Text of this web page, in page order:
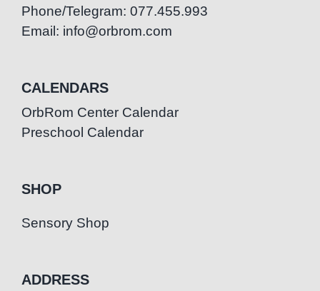
Phone/Telegram: 077.455.993
Email: info@orbrom.com
CALENDARS
OrbRom Center Calendar
Preschool Calendar
SHOP
Sensory Shop
ADDRESS